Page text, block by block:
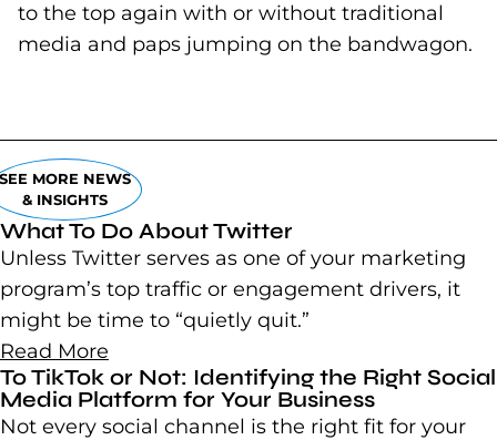
to the top again with or without traditional
media and paps jumping on the bandwagon.
MORE NEWS
& INSIGHTS
What To Do About Twitter
Unless Twitter serves as one of your marketing
program’s top traffic or engagement drivers, it
might be time to “quietly quit.”
Read More
To TikTok or Not: Identifying the Right Social
Media Platform for Your Business
Not every social channel is the right fit for your